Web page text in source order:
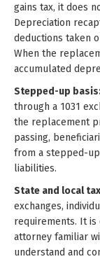
gains tax, it does
Depreciation
deductions taken
When the
accumulated
Stepped-up
through a 1031
the replacement
passing,
from a stepped-
liabilities.
State and local
exchanges,
requirements. It
attorney familiar
understand and